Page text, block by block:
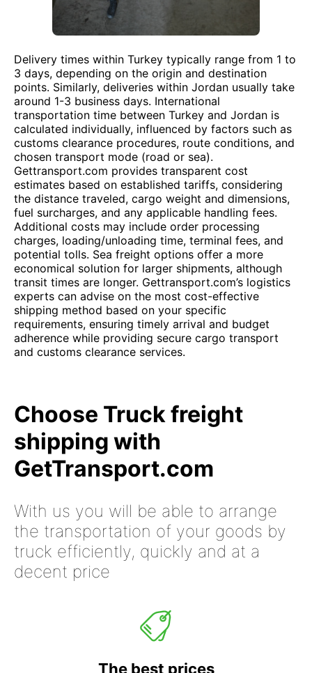
Delivery times within Turkey typically range from 1 to
3 days, depending on the origin and destination
points. Similarly, deliveries within Jordan usually take
around 1-3 business days. International
transportation time between Turkey and Jordan is
calculated individually, influenced by factors such as
customs clearance procedures, route conditions, and
chosen transport mode (road or sea).
Gettransport.com provides transparent cost
estimates based on established tariffs, considering
the distance traveled, cargo weight and dimensions,
fuel surcharges, and any applicable handling fees.
Additional costs may include order processing
charges, loading/unloading time, terminal fees, and
potential tolls. Sea freight options offer a more
economical solution for larger shipments, although
transit times are longer. Gettransport.com’s logistics
experts can advise on the most cost-effective
shipping method based on your specific
requirements, ensuring timely arrival and budget
adherence while providing secure cargo transport
and customs clearance services.
Choose Truck freight
shipping with
GetTransport.com
With us you will be able to arrange
the transportation of your goods by
truck efficiently, quickly and at a
decent price
The best prices